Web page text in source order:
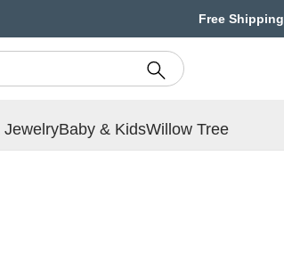
Free Shipping
JewelryBaby & KidsWillow Tree